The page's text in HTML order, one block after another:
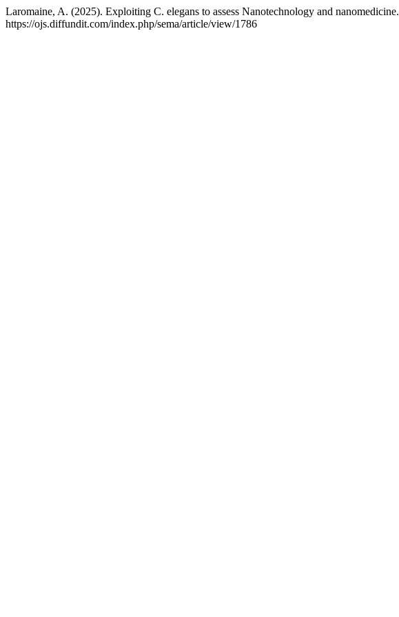
Laromaine, A. (2025). Exploiting C. elegans to assess Nanotechnology and nanomedicine.
https://ojs.diffundit.com/index.php/sema/article/view/1786